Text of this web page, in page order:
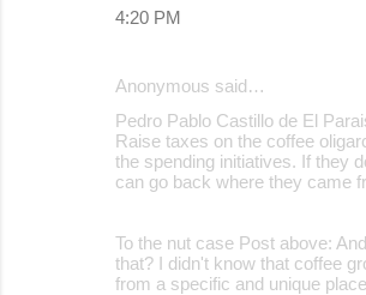
4:20 PM
Anonymous said…
Pedro Pablo Castillo de El
Raise taxes on the coffee
the spending initiatives. If they
can go back where they came
To the nut case Post above:
that? I didn't know that coffee
from a specific and unique